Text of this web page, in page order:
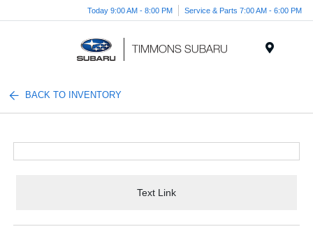
Today 9:00 AM - 8:00 PM Service & Parts 7:00 AM - 6:00 PM
BACK TO INVENTORY
Text Link